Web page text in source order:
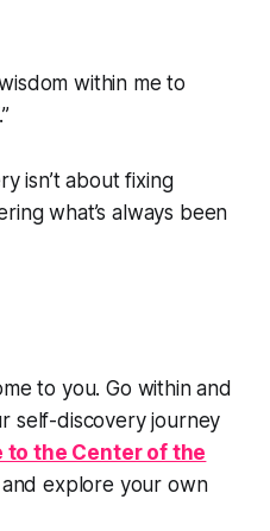
within me to
isn’t about fixing
what’s always been
to you. Go within and
self-discovery journey
to the Center of the
and explore your own